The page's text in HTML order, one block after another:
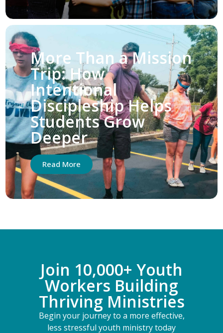
More Than a Mission
Trip: How
Intentional
Discipleship Helps
Students Grow
Deeper
Read More
Join 10,000+ Youth
Workers Building
Thriving Ministries
Begin your journey to a more effective,
less stressful youth ministry today